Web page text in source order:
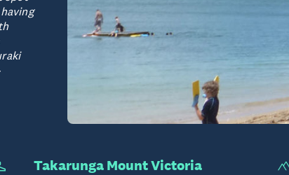
Takarunga Mount Victoria